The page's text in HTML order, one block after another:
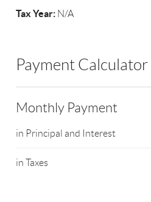
Tax Year: N/A
Payment Calculator
Monthly Payment
in Principal and Interest
in Taxes